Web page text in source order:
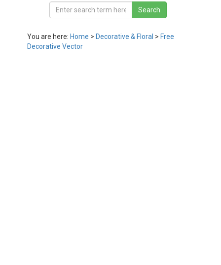
You are here: Home > Decorative & Floral > Free
Decorative Vector